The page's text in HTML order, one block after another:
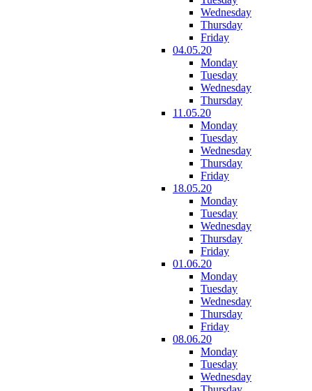
Wednesday
Thursday
Friday
04.05.20
Monday
Tuesday
Wednesday
Thursday
11.05.20
Monday
Tuesday
Wednesday
Thursday
Friday
18.05.20
Monday
Tuesday
Wednesday
Thursday
Friday
01.06.20
Monday
Tuesday
Wednesday
Thursday
Friday
08.06.20
Monday
Tuesday
Wednesday